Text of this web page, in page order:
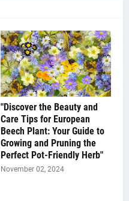
"Discover the Beauty and
Care Tips for European
Beech Plant: Your Guide to
Growing and Pruning the
Perfect Pot-Friendly Herb"
November 02, 2024